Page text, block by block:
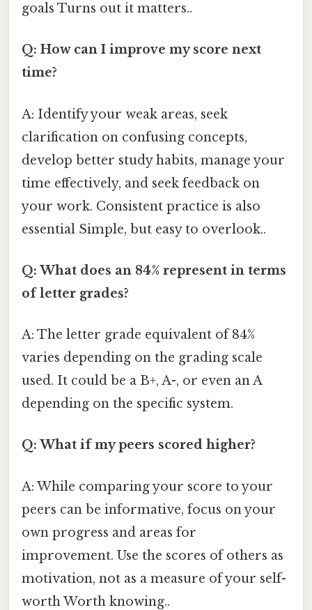
goals Turns out it matters..
Q: How can I improve my score next
time?
A: Identify your weak areas, seek
clarification on confusing concepts,
develop better study habits, manage your
time effectively, and seek feedback on
your work. Consistent practice is also
essential Simple, but easy to overlook..
Q: What does an 84% represent in terms
of letter grades?
A: The letter grade equivalent of 84%
varies depending on the grading scale
used. It could be a B+, A-, or even an A
depending on the specific system.
Q: What if my peers scored higher?
A: While comparing your score to your
peers can be informative, focus on your
own progress and areas for
improvement. Use the scores of others as
motivation, not as a measure of your self-
worth Worth knowing..